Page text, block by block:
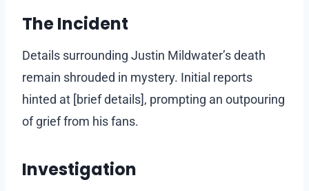
The Incident
Details surrounding Justin Mildwater’s death
remain shrouded in mystery. Initial reports
hinted at [brief details], prompting an outpouring
of grief from his fans.
Investigation